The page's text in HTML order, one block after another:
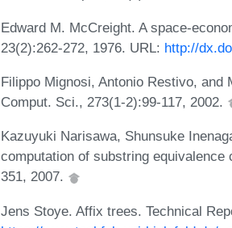
Edward M. McCreight. A space-
23(2):262-272, 1976. URL: http://
Filippo Mignosi, Antonio Restivo,
Comput. Sci., 273(1-2):99-117, 2002.
Kazuyuki Narisawa, Shunsuke
computation of substring
351, 2007.
Jens Stoye. Affix trees. Technical